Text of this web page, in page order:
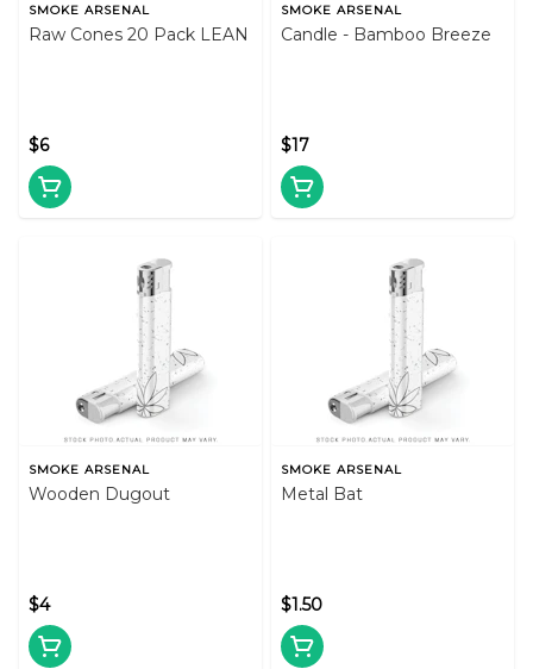
SMOKE ARSENAL
Raw Cones 20 Pack LEAN
$6
SMOKE ARSENAL
Candle - Bamboo Breeze
$17
SMOKE ARSENAL
Wooden Dugout
$4
SMOKE ARSENAL
Metal Bat
$1.50